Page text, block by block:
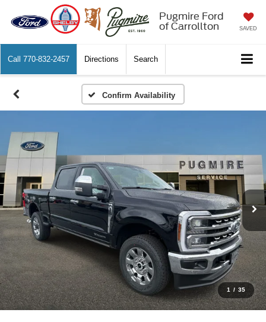
Pugmire Ford
of Carrollton
SAVED
Call 770-832-2457 Directions Search
Confirm Availability
1 / 35